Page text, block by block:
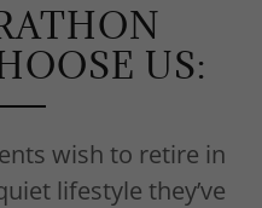
US:
wish to retire in
lifestyle they’ve